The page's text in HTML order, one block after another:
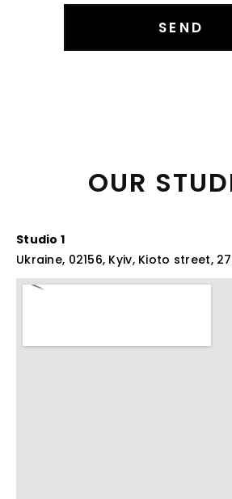
SEND
OUR
Studio 1
Ukraine, 02156, Kyiv, Kioto street, 27